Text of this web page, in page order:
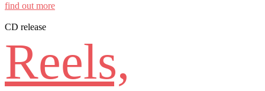
find out more
CD release
Reels,